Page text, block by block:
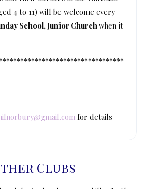
4 to 11) will be welcome every
School, Junior Churchwhen it
for details
Clubs